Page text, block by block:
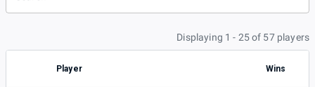
Displaying 1 - 25 of 57 players
Player Wins